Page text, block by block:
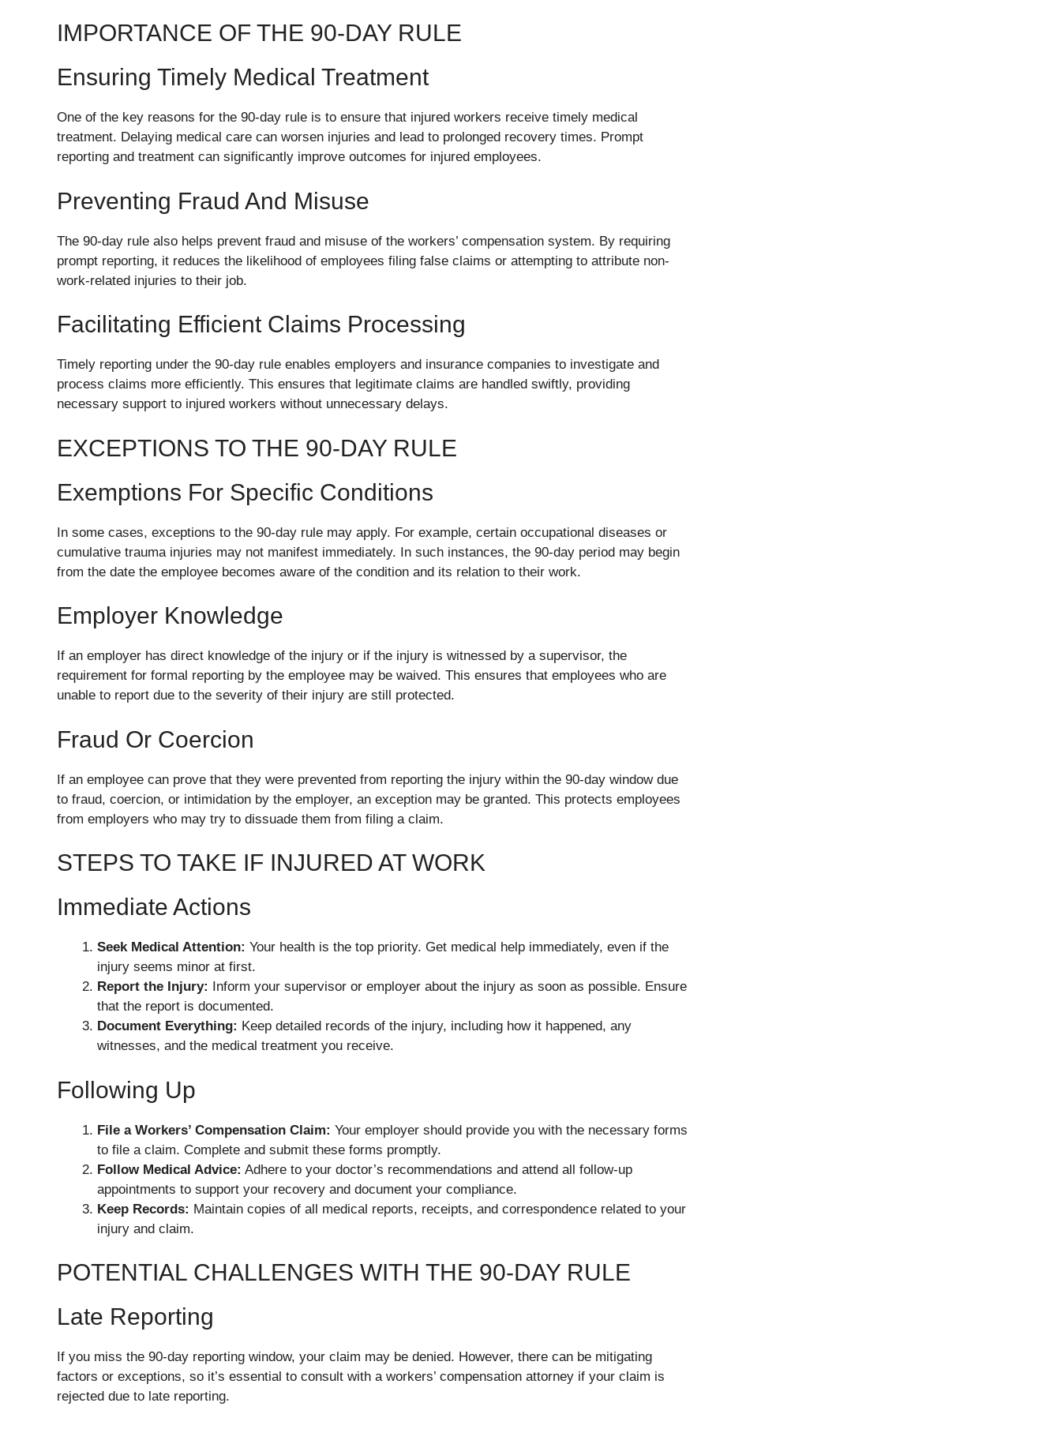
IMPORTANCE OF THE 90-DAY RULE
Ensuring Timely Medical Treatment
One of the key reasons for the 90-day rule is to ensure that injured workers receive timely medical
treatment. Delaying medical care can worsen injuries and lead to prolonged recovery times. Prompt
reporting and treatment can significantly improve outcomes for injured employees.
Preventing Fraud And Misuse
The 90-day rule also helps prevent fraud and misuse of the workers’ compensation system. By requiring
prompt reporting, it reduces the likelihood of employees filing false claims or attempting to attribute non-
work-related injuries to their job.
Facilitating Efficient Claims Processing
Timely reporting under the 90-day rule enables employers and insurance companies to investigate and
process claims more efficiently. This ensures that legitimate claims are handled swiftly, providing
necessary support to injured workers without unnecessary delays.
EXCEPTIONS TO THE 90-DAY RULE
Exemptions For Specific Conditions
In some cases, exceptions to the 90-day rule may apply. For example, certain occupational diseases or
cumulative trauma injuries may not manifest immediately. In such instances, the 90-day period may begin
from the date the employee becomes aware of the condition and its relation to their work.
Employer Knowledge
If an employer has direct knowledge of the injury or if the injury is witnessed by a supervisor, the
requirement for formal reporting by the employee may be waived. This ensures that employees who are
unable to report due to the severity of their injury are still protected.
Fraud Or Coercion
If an employee can prove that they were prevented from reporting the injury within the 90-day window due
to fraud, coercion, or intimidation by the employer, an exception may be granted. This protects employees
from employers who may try to dissuade them from filing a claim.
STEPS TO TAKE IF INJURED AT WORK
Immediate Actions
Seek Medical Attention: Your health is the top priority. Get medical help immediately, even if the
injury seems minor at first.
Report the Injury:
Inform your supervisor or employer about the injury as soon as possible. Ensure
that the report is documented.
Document Everything: Keep detailed records of the injury, including how it happened, any
witnesses, and the medical treatment you receive.
Following Up
File a Workers’ Compensation Claim: Your employer should provide you with the necessary forms
to file a claim. Complete and submit these forms promptly.
Follow Medical Advice: Adhere to your doctor’s recommendations and attend all follow-up
appointments to support your recovery and document your compliance.
Keep Records: Maintain copies of all medical reports, receipts, and correspondence related to your
injury and claim.
POTENTIAL CHALLENGES WITH THE 90-DAY RULE
Late Reporting
If you miss the 90-day reporting window, your claim may be denied. However, there can be mitigating
factors or exceptions, so it’s essential to consult with a workers’ compensation attorney if your claim is
rejected due to late reporting.